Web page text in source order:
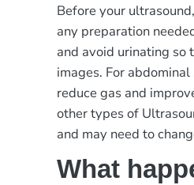
Before your
any preparation
and avoid urinating
images. For
reduce gas and
other types of
and may need to
What